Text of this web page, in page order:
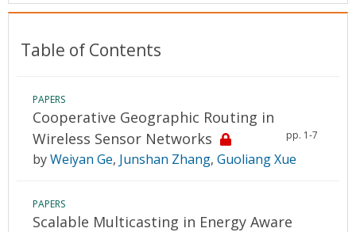
Subscriptions
Resources
Table of Contents
PAPERS
Cooperative Geographic Routing in
Wireless Sensor Networks
pp. 1-7
byWeiyan Ge, Junshan Zhang, Guoliang Xue
PAPERS
Scalable Multicasting in Energy Aware